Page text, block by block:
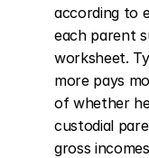
according to
each parent
worksheet.
more pays
of whether
custodial
gross